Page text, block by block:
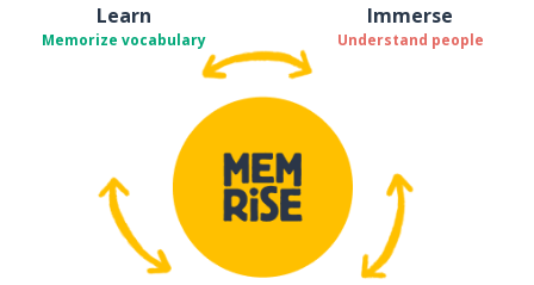
Learn
Memorize vocabulary
Immerse
Understand people